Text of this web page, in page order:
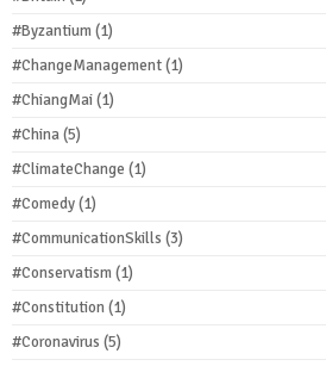
#Byzantium(1)
#ChangeManagement(1)
#ChiangMai(1)
#China(5)
#ClimateChange (1)
#Comedy(1)
#CommunicationSkills (3)
#Conservatism(1)
#Constitution(1)
#Coronavirus (5)